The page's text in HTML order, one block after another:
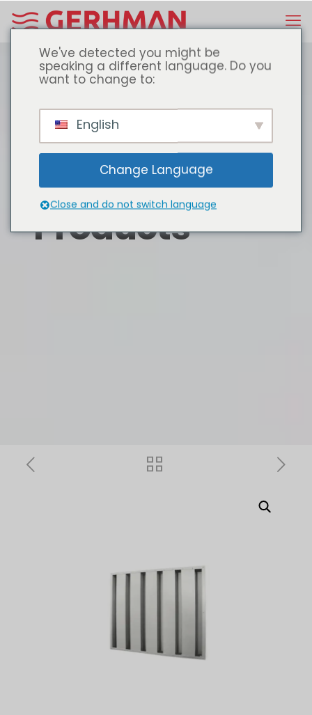
Products
We've detected you might be
speaking a different language. Do you
want to change to:
English
Change Language
Close and do not switch language